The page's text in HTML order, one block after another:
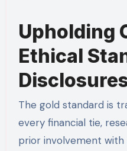
Upholding
Ethical
The gold standard is
every financial tie,
prior involvement with